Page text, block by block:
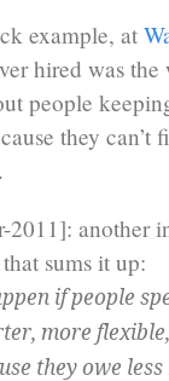
example, at
hired was the
people
they
2011]: another
sums it up:
if people
more
they owe